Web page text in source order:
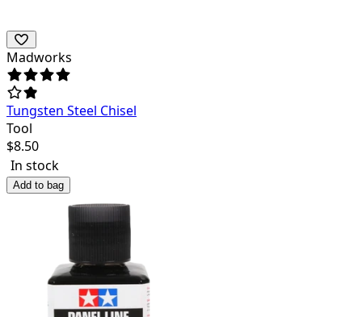
Madworks
Tungsten Steel Chisel
Tool
$8.50
In stock
Add to bag